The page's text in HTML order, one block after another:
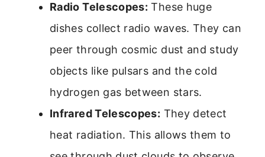
Radio Telescopes: These huge
dishes collect radio waves. They can
peer through cosmic dust and study
objects like pulsars and the cold
hydrogen gas between stars.
Infrared Telescopes: They detect
heat radiation. This allows them to